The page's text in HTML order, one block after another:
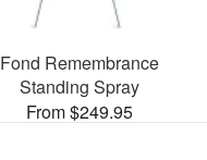
Fond Remembrance
Standing Spray
From $249.95